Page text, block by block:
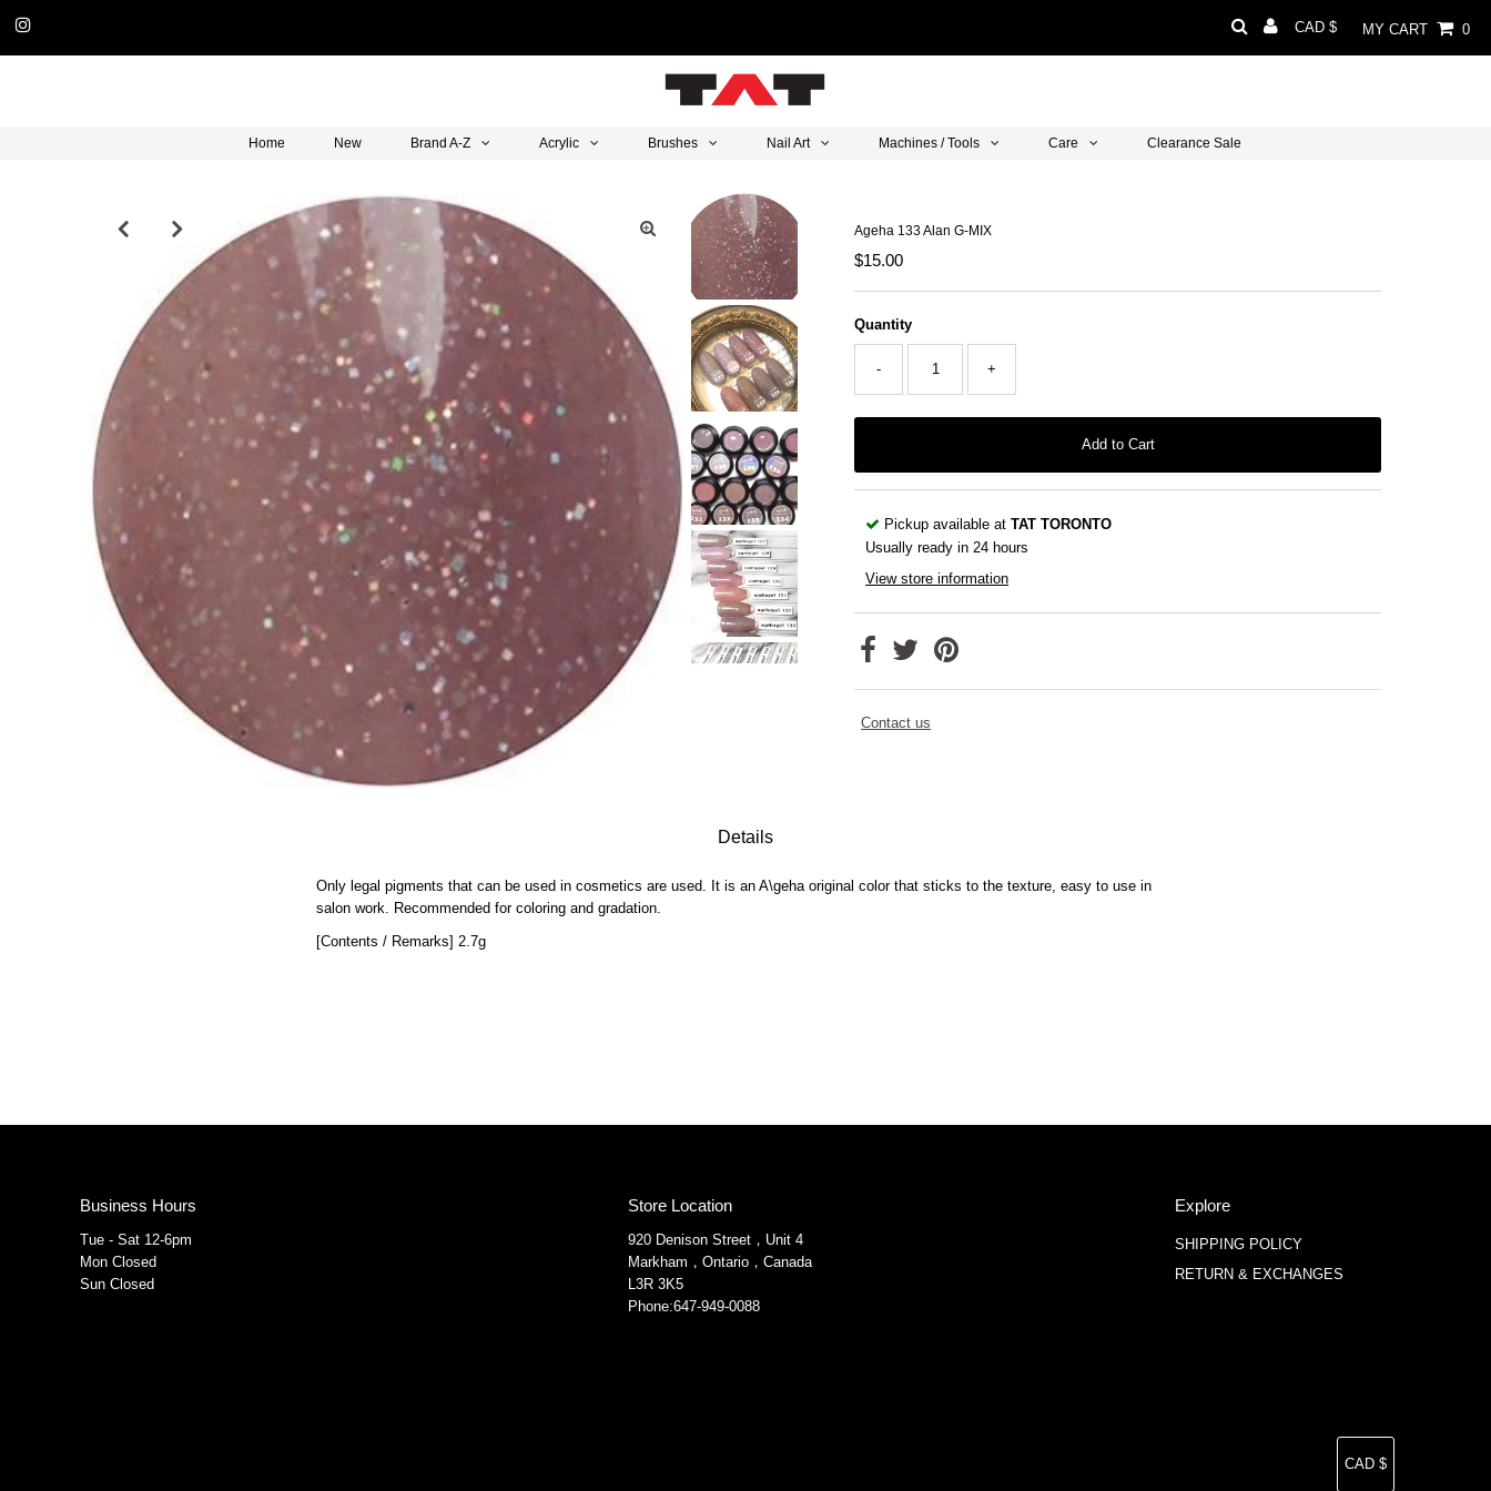
CAD $ MY CART 0
Home New Brand A-Z Acrylic Brushes Nail Art Machines / Tools Care Clearance Sale
Ageha 133 Alan G-MIX
Regular
$15.00
Quantity
- +
Pickup available atTAT TORONTO
Usually ready in 24 hours
View store information
Contact us
Details
Only legal pigments that can be used in cosmetics are used. It is an A\geha original color that sticks to the texture, easy to use in
salon work.
Recommended for coloring and gradation.
[Contents / Remarks] 2.7g
Business Hours
Tue - Sat 12-6pm
Mon Closed
Sun Closed
Store Location
920 Denison Street，Unit 4
Markham，Ontario，Canada
L3R 3K5
Phone:647-949-0088
Explore
SHIPPING POLICY
RETURN & EXCHANGES
Currency
CAD $